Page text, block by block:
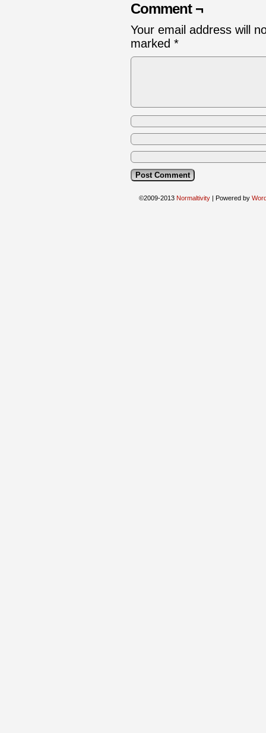
Comment ¬
Your email address will
marked *
©2009-2013 Normaltivity | Powered by